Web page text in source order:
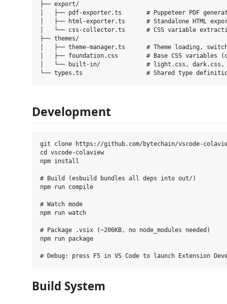
├── export/
│   ├── pdf-exporter.ts       # Puppeteer PDF
│   ├── html-exporter.ts      # Standalone HTML export
│   └── css-collector.ts      # CSS variable
├── themes/
│   ├── theme-manager.ts      # Theme loading,
│   ├── foundation.css        # Base CSS variables
│   └── built-in/             # light.css, dark.css,
Development
git clone https://github.com/bytechain/vscode-
cd vscode-colaview
npm install
# Build (esbuild bundles all deps into out/)
npm run compile
# Watch mode
npm run watch
# Package .vsix (~206KB, no node_modules needed)
npm run package
Build System